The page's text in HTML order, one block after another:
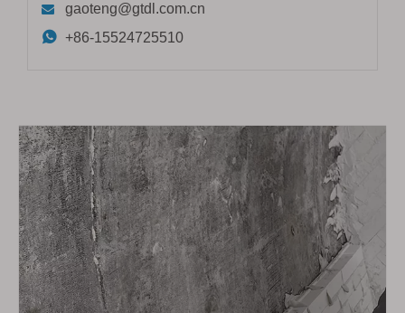
 gaoteng@gtdl.com.cn
 +86-15524725510